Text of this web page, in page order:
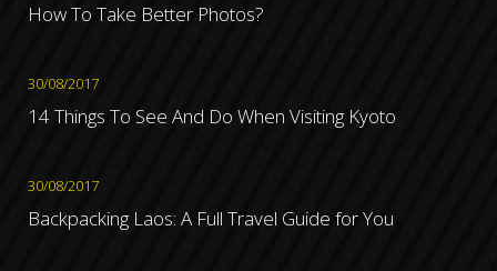
How To Take Better Photos?
30/08/2017
14 Things To See And Do When Visiting Kyoto
30/08/2017
Backpacking Laos: A Full Travel Guide for You